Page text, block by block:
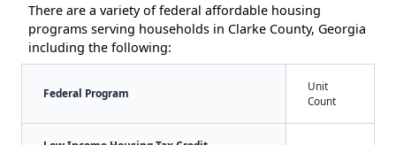
There are a variety of federal affordable housing
programs serving households in Clarke County, Georgia
including the following:
Federal Program
Unit
Count